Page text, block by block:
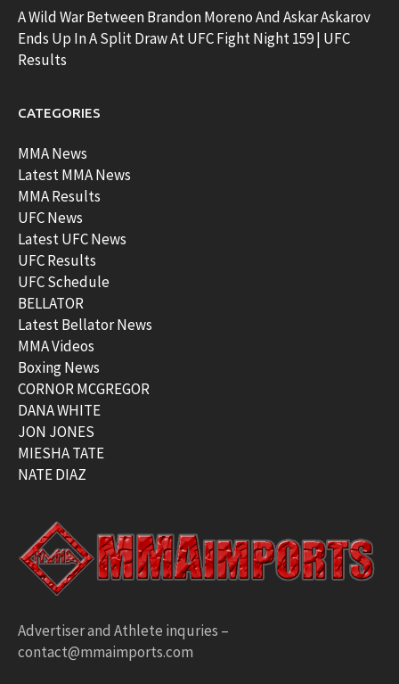
A Wild War Between Brandon Moreno And Askar Askarov
Ends Up In A Split Draw At UFC Fight Night 159 | UFC
Results
CATEGORIES
MMA News
Latest MMA News
MMA Results
UFC News
Latest UFC News
UFC Results
UFC Schedule
BELLATOR
Latest Bellator News
MMA Videos
Boxing News
CORNOR MCGREGOR
DANA WHITE
JON JONES
MIESHA TATE
NATE DIAZ
Advertiser and Athlete inquries –
contact@mmaimports.com